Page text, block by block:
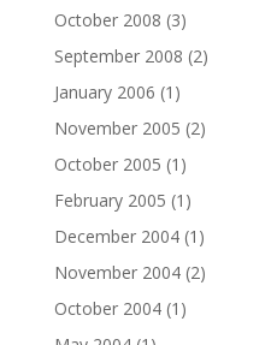
October 2008 (3)
September 2008 (2)
January 2006 (1)
November 2005 (2)
October 2005 (1)
February 2005 (1)
December 2004(1)
November 2004(2)
October 2004(1)